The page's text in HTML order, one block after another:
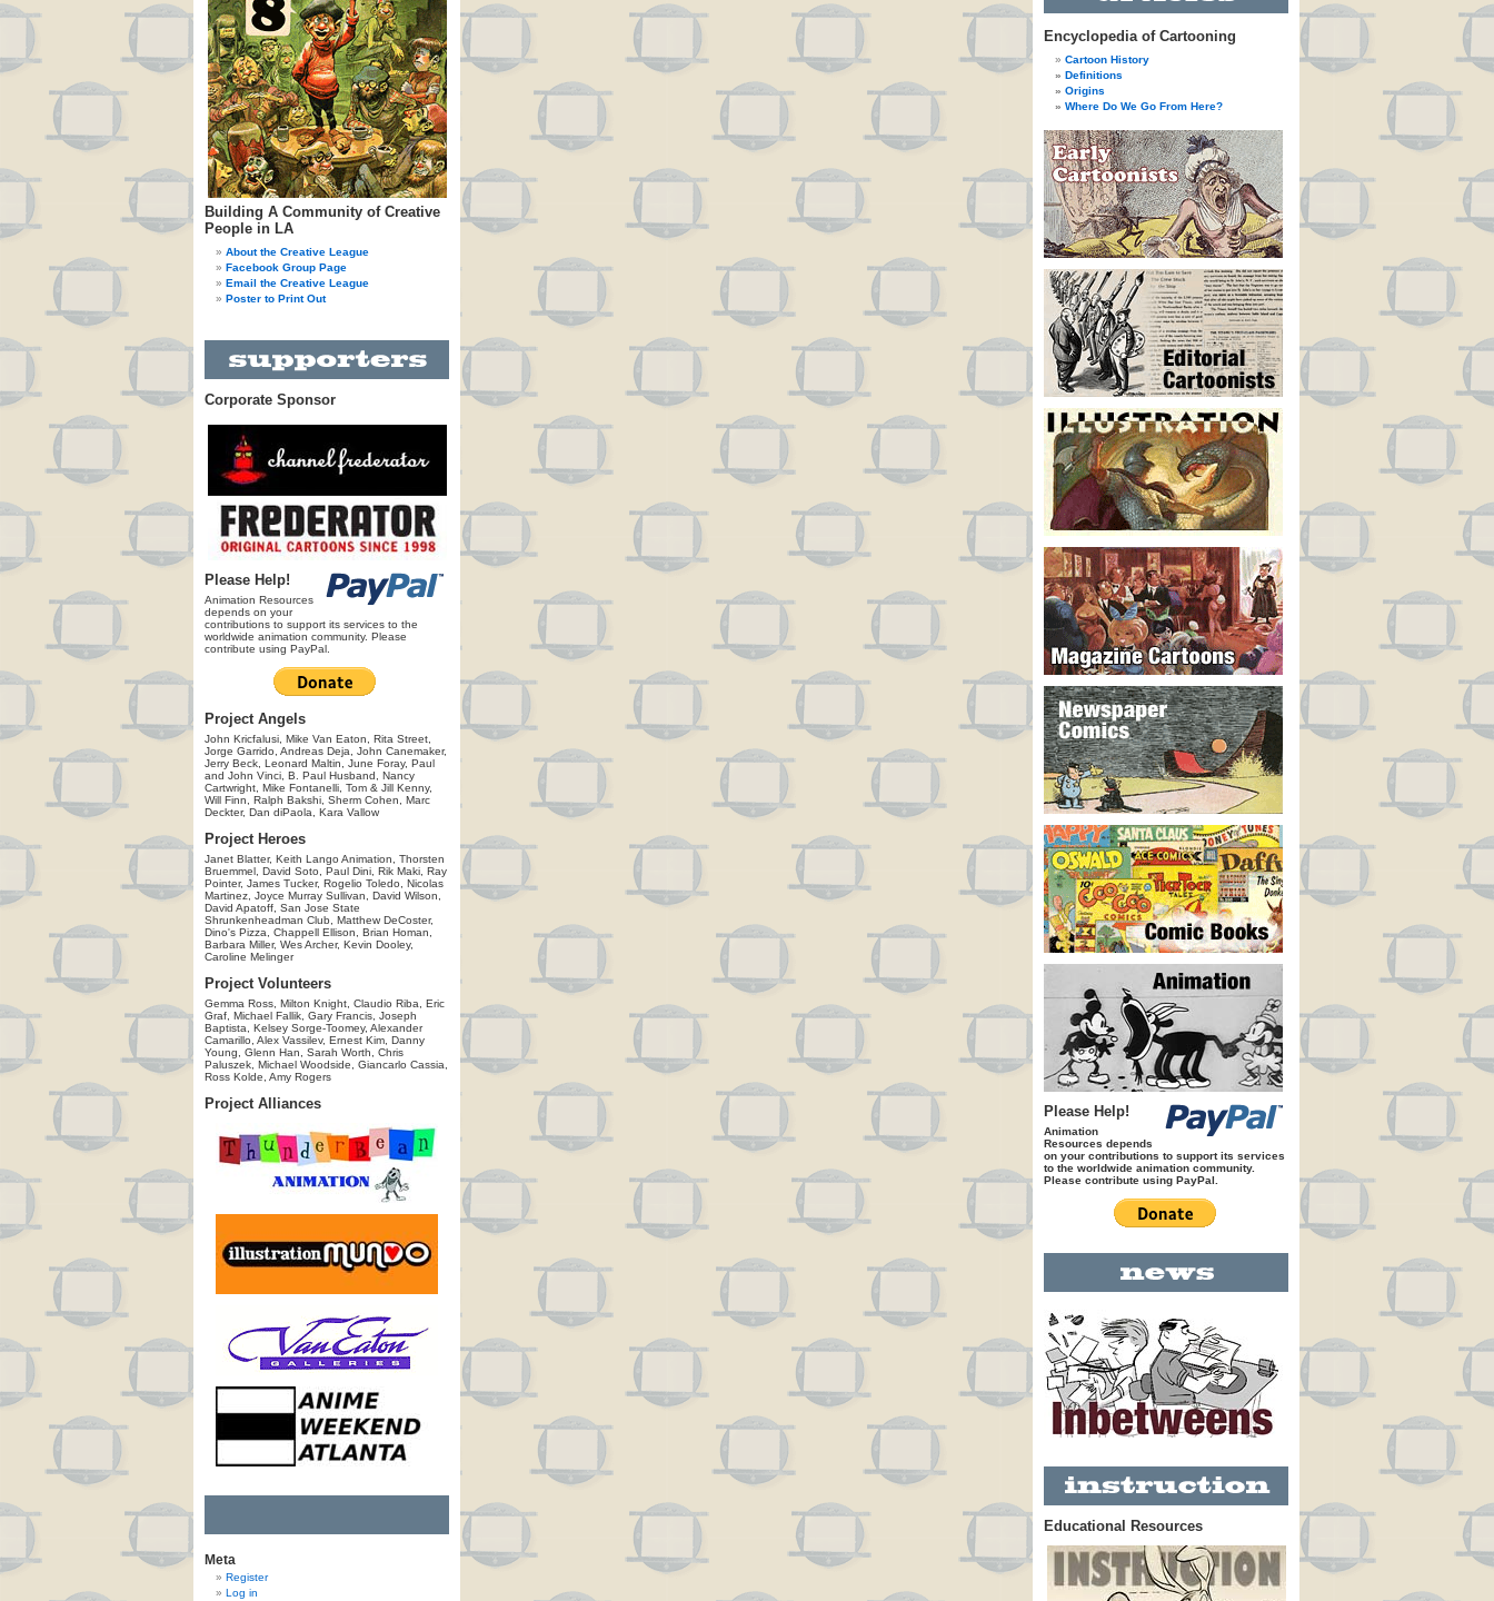
Building A Community of Creative
People in LA
About the Creative League
Facebook Group Page
Email the Creative League
Poster to Print Out
Corporate Sponsor
Please Help!
Animation Resources
depends on your
contributions to support its services to the
worldwide animation community. Please
contribute using PayPal.
Project Angels
John Kricfalusi, Mike Van Eaton, Rita Street,
Jorge Garrido, Andreas Deja, John Canemaker,
Jerry Beck, Leonard Maltin, June Foray, Paul
and John Vinci, B. Paul Husband, Nancy
Cartwright, Mike Fontanelli, Tom & Jill Kenny,
Will Finn, Ralph Bakshi, Sherm Cohen, Marc
Deckter, Dan diPaola, Kara Vallow
Project Heroes
Janet Blatter, Keith Lango Animation, Thorsten
Bruemmel, David Soto, Paul Dini, Rik Maki, Ray
Pointer, James Tucker, Rogelio Toledo, Nicolas
Martinez, Joyce Murray Sullivan, David Wilson,
David Apatoff, San Jose State
Shrunkenheadman Club, Matthew DeCoster,
Dino's Pizza, Chappell Ellison, Brian Homan,
Barbara Miller, Wes Archer, Kevin Dooley,
Caroline Melinger
Project Volunteers
Gemma Ross, Milton Knight, Claudio Riba, Eric
Graf, Michael Fallik, Gary Francis, Joseph
Baptista, Kelsey Sorge-Toomey, Alexander
Camarillo, Alex Vassilev, Ernest Kim, Danny
Young, Glenn Han, Sarah Worth, Chris
Paluszek, Michael Woodside, Giancarlo Cassia,
Ross Kolde, Amy Rogers
Project Alliances
Meta
Register
Log in
Encyclopedia of Cartooning
Cartoon History
Definitions
Origins
Where Do We Go From Here?
Please Help!
Animation
Resources depends
on your contributions to support its services
to the worldwide animation community.
Please contribute using PayPal.
Educational Resources